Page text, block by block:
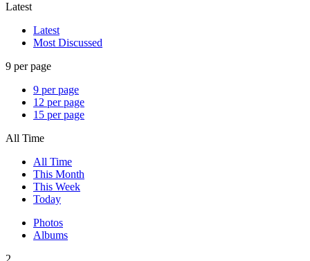
Latest
Latest
Most Discussed
9 per page
9 per page
12 per page
15 per page
All Time
All Time
This Month
This Week
Today
Photos
Albums
2